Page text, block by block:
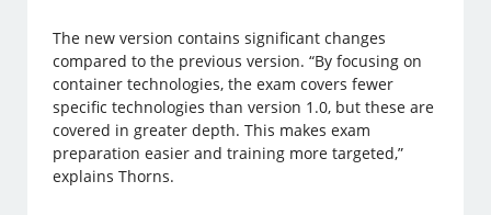
The new version contains significant changes
compared to the previous version. “By focusing on
container technologies, the exam covers fewer
specific technologies than version 1.0, but these are
covered in greater depth. This makes exam
preparation easier and training more targeted,”
explains Thorns.